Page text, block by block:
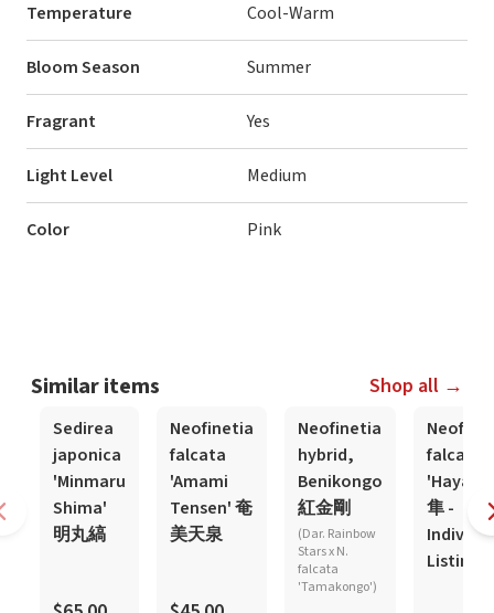
Temperature Cool-Warm
Bloom Season Summer
Fragrant Yes
Light Level Medium
Color Pink
Similar items Shop all →
Sedirea
japonica
'Minmaru
Shima'
明丸縞
Neofinetia
falcata
'Amami
Tensen' 奄
美天泉
Neofinetia
hybrid,
Benikongo
紅金剛
(Dar. Rainbow
Stars x N.
falcata
'Tamakongo')
falcata
隼 -
Listing